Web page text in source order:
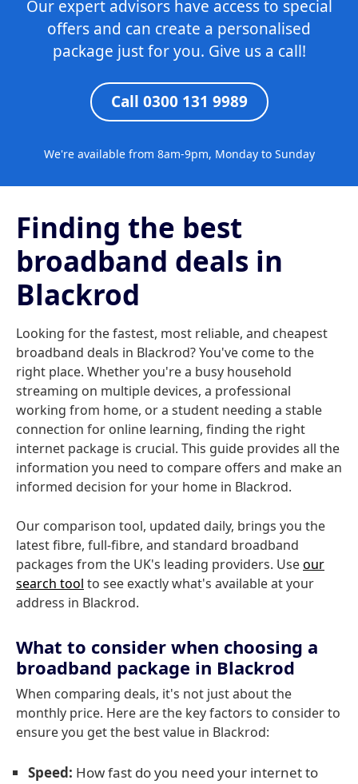
Our expert advisors have access to special
offers and can create a personalised
package just for you. Give us a call!
Call 0300 131 9989
We're available from 8am-9pm, Monday to Sunday
Finding the best
broadband deals in
Blackrod
Looking for the fastest, most reliable, and cheapest
broadband deals in Blackrod? You've come to the
right place. Whether you're a busy household
streaming on multiple devices, a professional
working from home, or a student needing a stable
connection for online learning, finding the right
internet package is crucial. This guide provides all the
information you need to compare offers and make an
informed decision for your home in Blackrod.
Our comparison tool, updated daily, brings you the
latest fibre, full-fibre, and standard broadband
packages from the UK's leading providers. Useour
search tool to see exactly what's available at your
address in Blackrod.
What to consider when choosing a
broadband package in Blackrod
When comparing deals, it's not just about the
monthly price. Here are the key factors to consider to
ensure you get the best value in Blackrod:
Speed: How fast do you need your internet to